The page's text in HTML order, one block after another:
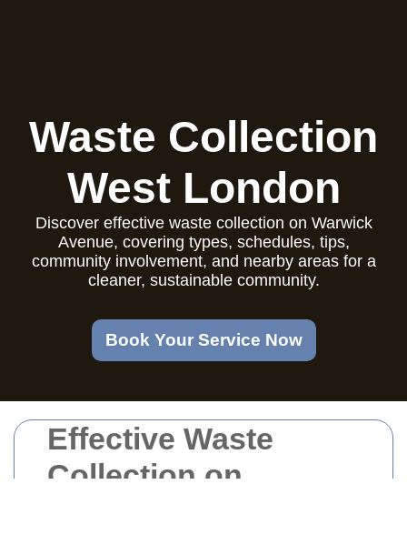
Effective Waste
Collection on
Waste Collection
West London
Discover effective waste collection on Warwick
Avenue, covering types, schedules, tips,
community involvement, and nearby areas for a
cleaner, sustainable community.
Book Your Service Now